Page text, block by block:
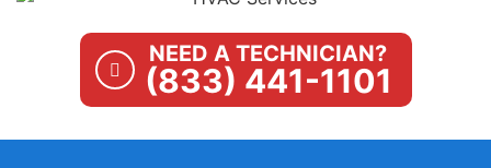
NEED A TECHNICIAN?
(833) 441-1101